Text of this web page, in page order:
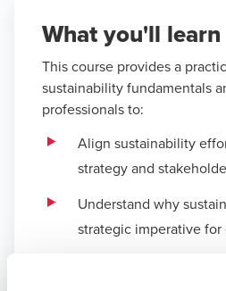
What you'll learn
This course provides a
sustainability fundamentals
professionals to:
Align sustainability
strategy and
Understand why
strategic imperative for
Navigate key